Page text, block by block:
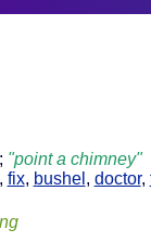
"point a chimney"
, fix, bushel , doctor,